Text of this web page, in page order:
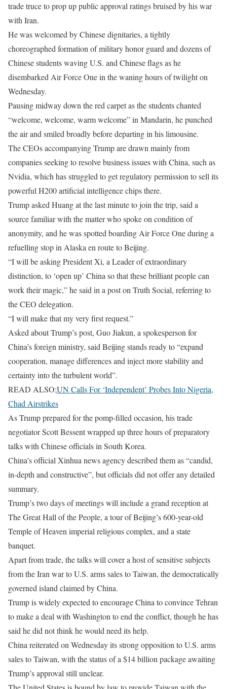
trade truce to prop up public approval ratings bruised by his war
with Iran.
He was welcomed by Chinese dignitaries, a tightly
choreographed formation of military honor guard and dozens of
Chinese students waving U.S. and Chinese flags as he
disembarked Air Force One in the waning hours of twilight on
Wednesday.
Pausing midway down the red carpet as the students chanted
“welcome, welcome, warm welcome” in Mandarin, he punched
the air and smiled broadly ​before departing in his limousine.
The CEOs accompanying Trump are drawn mainly from
companies seeking to resolve business issues with China, such as
Nvidia, which has struggled to get regulatory permission to sell its
powerful ​H200 artificial intelligence chips there.
Trump asked Huang at the last minute to join the trip, said a
source familiar with the matter who spoke on condition of
anonymity, and ⁠he was spotted boarding Air Force One during a
refuelling stop in Alaska en route to Beijing.
“I will be asking President Xi, a Leader of extraordinary
distinction, to ‘open up’ China so that these brilliant people can ​
work their magic,” he said in a post on Truth Social, referring to
the CEO delegation.
“I will make that my very first request.”
Asked about Trump’s post, Guo Jiakun, a spokesperson for
China’s foreign ministry, said Beijing stands ready ​to “expand
cooperation, manage differences and inject more stability and
certainty into the turbulent world”.
READ ALSO;UN Calls For ‘Independent’ Probes Into Nigeria,
Chad Airstrikes
As Trump prepared for the pomp-filled occasion, his trade
negotiator Scott Bessent wrapped up three hours of preparatory
talks with Chinese officials in South Korea.
China’s official Xinhua news agency described them as “candid,
in-depth and constructive”, but officials did not offer any detailed
summary.
Trump’s two days of meetings will include a grand reception at
The Great Hall of the People, a tour of Beijing’s 600-year-old
Temple of Heaven imperial religious complex, and a state ​
banquet.
Apart from trade, the talks will cover a host of sensitive subjects
from the Iran war to U.S. arms sales to Taiwan, the democratically
governed island claimed by China.
Trump is widely expected to encourage China to convince Tehran
​to make a deal with Washington to end the conflict, though he has
said he did not think he would need its help.
China reiterated on Wednesday its strong opposition to U.S. arms
sales to Taiwan, with the status of a $14 billion package ‌awaiting
Trump’s approval ⁠still unclear.